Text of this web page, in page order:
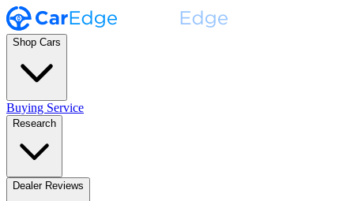
Shop Cars
Buying Service
Research
Dealer Reviews